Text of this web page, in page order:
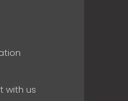
with us